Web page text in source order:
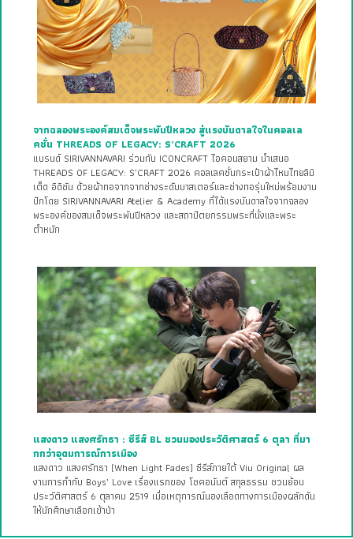
จากฉลองพระองค์สมเด็จพระพันปีหลวง สู่แรงบันดาลใจในคอลเล
คชั่น THREADS OF LEGACY: S’CRAFT 2026
แบรนด์ SIRIVANNAVARI ร่วมกับ ICONCRAFT ไอคอนสยาม นำเสนอ
THREADS OF LEGACY: S’CRAFT 2026 คอลเลคชั่นกระเป๋าผ้าไหมไทยลิมิ
เต็ด อิดิชัน ด้วยผ้าทอจากจากช่างระดับมาสเตอร์และช่างทอรุ่นใหม่พร้อมงาน
ปักโดย SIRIVANNAVARI Atelier & Academy ที่ได้แรงบันดาลใจจากฉลอง
พระองค์ของสมเด็จพระพันปีหลวง และสถาปัตยกรรมพระที่นั่งและพระ
ตำหนัก
แสงดาว แสงศรัทธา : ซีรีส์ BL ชวนมองประวัติศาสตร์ 6 ตุลา ที่มา
กกว่าอุดมการณ์การเมือง
แสงดาว แสงศรัทธา (When Light Fades) ซีรีส์ภายใต้ Viu Original ผล
งานการกำกับ Boys’ Love เรื่องแรกของ โชคอนันต์ สกุลธรรม ชวนย้อน
ประวัติศาสตร์ 6 ตุลาคม 2519 เมื่อเหตุการณ์นองเลือดทางการเมืองผลักดัน
ให้นักศึกษาเลือกเข้าป่า